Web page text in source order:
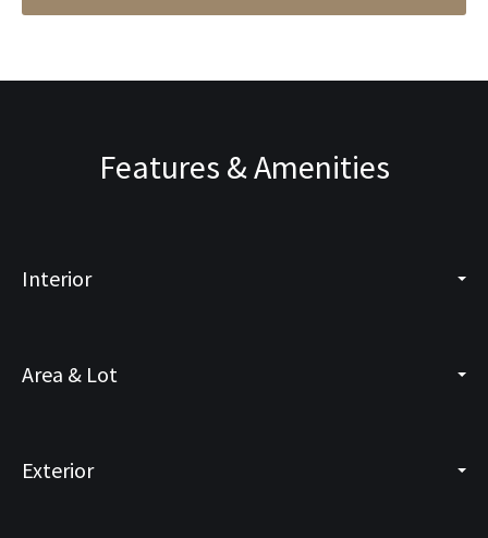
Features & Amenities
Interior
Area & Lot
Exterior